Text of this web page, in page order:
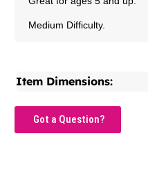
Medium Difficulty.
Item Dimensions:
Got a Question?